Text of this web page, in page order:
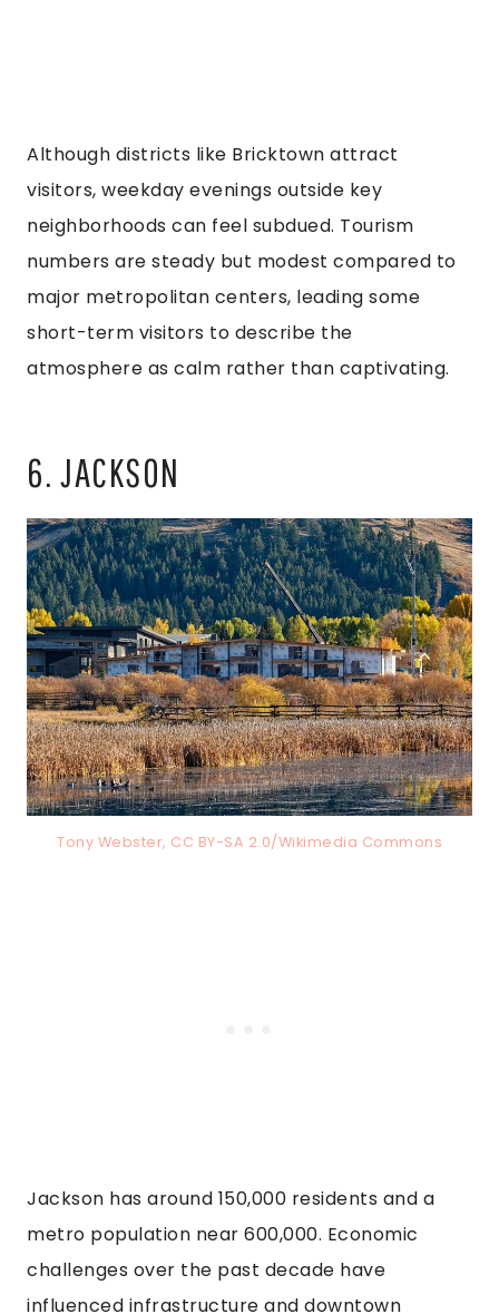
Although districts like Bricktown attract
visitors, weekday evenings outside key
neighborhoods can feel subdued. Tourism
numbers are steady but modest compared to
major metropolitan centers, leading some
short-term visitors to describe the
atmosphere as calm rather than captivating.
6. JACKSON
Tony Webster, CC BY-SA 2.0/Wikimedia Commons
Jackson has around 150,000 residents and a
metro population near 600,000. Economic
challenges over the past decade have
influenced infrastructure and downtown